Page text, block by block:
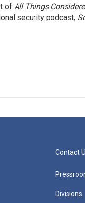
of All Things
security podcast,
Contact
Divisions